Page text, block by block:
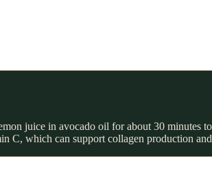
juice in avocado oil for about 30 minutes
C, which can support collagen production